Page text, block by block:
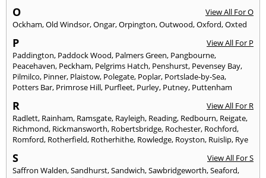
O
View All For O
Ockham,Old Windsor,Ongar,Orpington,Outwood,Oxford,Oxted
P
View All For P
Paddington, Paddock Wood, Palmers Green, Pangbourne,
Peacehaven, Peckham, Pelgrims Hatch, Penshurst, Pevensey Bay,
Pilmilco, Pinner, Plaistow, Polegate, Poplar, Portslade-by-Sea,
Potters Bar, Primrose Hill, Purfleet, Purley, Putney, Puttenham
R
View All For R
Radlett, Rainham, Ramsgate, Rayleigh, Reading, Redbourn, Reigate,
Richmond, Rickmansworth, Robertsbridge, Rochester, Rochford,
Romford, Rotherfield, Rotherhithe, Rowledge, Royston, Ruislip, Rye
S
View All For S
Saffron Walden,Sandhurst,Sandwich,Sawbridgeworth,Seaford,